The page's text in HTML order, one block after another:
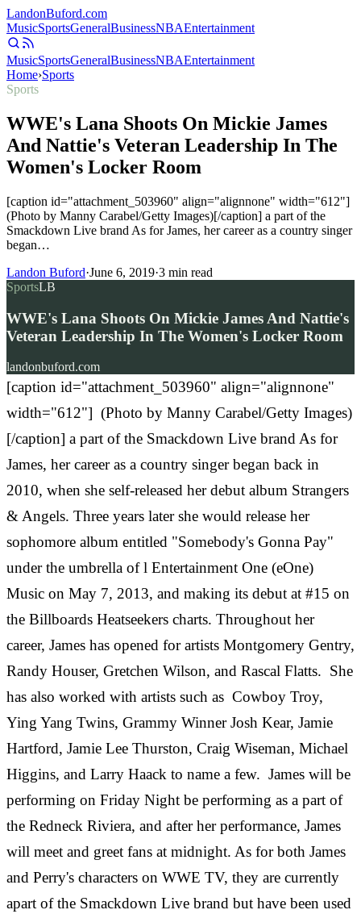
LandonBuford.com
MusicSportsGeneralBusinessNBAEntertainment
MusicSportsGeneralBusinessNBAEntertainment
Home›Sports
Sports
WWE's Lana Shoots On Mickie James
And Nattie's Veteran Leadership In The
Women's Locker Room
[caption id="attachment_503960" align="alignnone" width="612"]
(Photo by Manny Carabel/Getty Images)[/caption] a part of the
Smackdown Live brand As for James, her career as a country singer
began…
Landon Buford·June 6, 2019·3 min read
SportsLB
WWE's Lana Shoots On Mickie James And Nattie's
Veteran Leadership In The Women's Locker Room
landonbuford.com
[caption id="attachment_503960" align="alignnone"
width="612"] (Photo by Manny Carabel/Getty Images)
[/caption] a part of the Smackdown Live brand As for
James, her career as a country singer began back in
2010, when she self-released her debut album Strangers
& Angels. Three years later she would release her
sophomore album entitled "Somebody's Gonna Pay"
under the umbrella of l Entertainment One (eOne)
Music on May 7, 2013, and making its debut at #15 on
the Billboards Heatseekers charts. Throughout her
career, James has opened for artists Montgomery Gentry,
Randy Houser, Gretchen Wilson, and Rascal Flatts. She
has also worked with artists such as Cowboy Troy,
Ying Yang Twins, Grammy Winner Josh Kear, Jamie
Hartford, Jamie Lee Thurston, Craig Wiseman, Michael
Higgins, and Larry Haack to name a few. James will be
performing on Friday Night be performing as a part of
the Redneck Riviera, and after her performance, James
will meet and greet fans at midnight. As for both James
and Perry's characters on WWE TV, they are currently
apart of the Smackdown Live brand but have been used